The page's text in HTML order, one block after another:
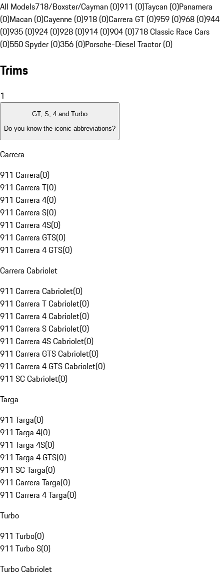
All Models718/Boxster/Cayman (0)911 (0)Taycan (0)Panamera
(0)Macan (0)Cayenne (0)918 (0)Carrera GT (0)959 (0)968 (0)944
(0)935 (0)924 (0)928 (0)914 (0)904 (0)718 Classic Race Cars
(0)550 Spyder (0)356 (0)Porsche-Diesel Tractor (0)
Trims
1
GT, S, 4 and Turbo
Do you know the iconic abbreviations?
Carrera
911 Carrera(0)
911 Carrera T(0)
911 Carrera 4(0)
911 Carrera S(0)
911 Carrera 4S(0)
911 Carrera GTS(0)
911 Carrera 4 GTS(0)
Carrera Cabriolet
911 Carrera Cabriolet(0)
911 Carrera T Cabriolet(0)
911 Carrera 4 Cabriolet(0)
911 Carrera S Cabriolet(0)
911 Carrera 4S Cabriolet(0)
911 Carrera GTS Cabriolet(0)
911 Carrera 4 GTS Cabriolet(0)
911 SC Cabriolet(0)
Targa
911 Targa(0)
911 Targa 4(0)
911 Targa 4S(0)
911 Targa 4 GTS(0)
911 SC Targa(0)
911 Carrera Targa(0)
911 Carrera 4 Targa(0)
Turbo
911 Turbo(0)
911 Turbo S(0)
Turbo Cabriolet